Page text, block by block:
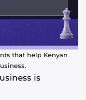
that help Kenyan
is